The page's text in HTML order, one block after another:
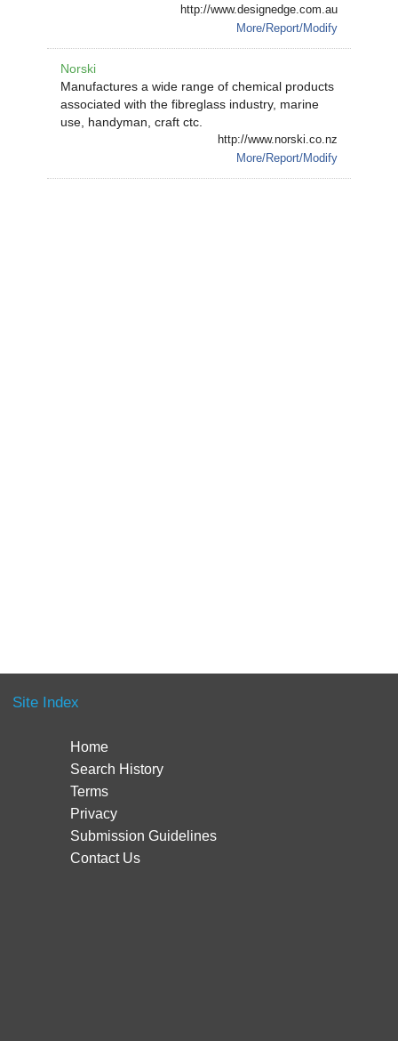
http://www.designedge.com.au
More/Report/Modify
Norski
Manufactures a wide range of chemical products
associated with the fibreglass industry, marine
use, handyman, craft ctc.
http://www.norski.co.nz
More/Report/Modify
Site Index
Home
Search History
Terms
Privacy
Submission Guidelines
Contact Us